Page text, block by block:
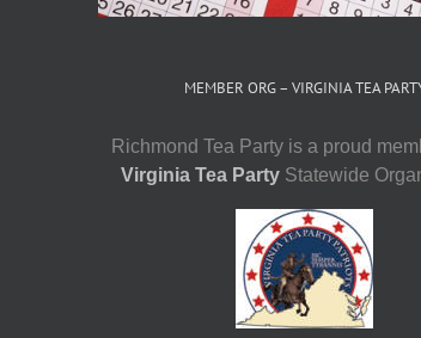
MEMBER ORG – VIRGINIA TEA
Richmond Tea Party is a proud
Virginia Tea Party Statewide